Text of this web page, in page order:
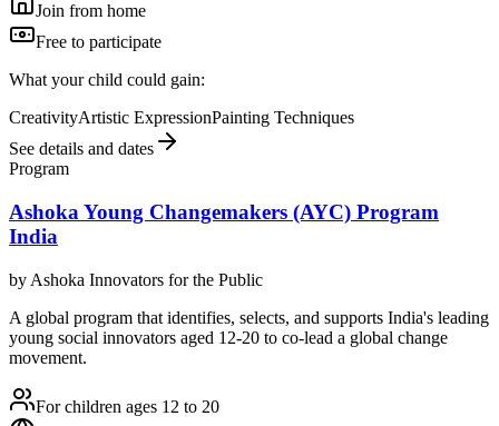
Join from home
Free to participate
What your child could gain:
CreativityArtistic ExpressionPainting Techniques
See details and dates
Program
Ashoka Young Changemakers (AYC) Program
India
by Ashoka Innovators for the Public
A global program that identifies, selects, and supports India's leading
young social innovators aged 12-20 to co-lead a global change
movement.
For children ages 12 to 20